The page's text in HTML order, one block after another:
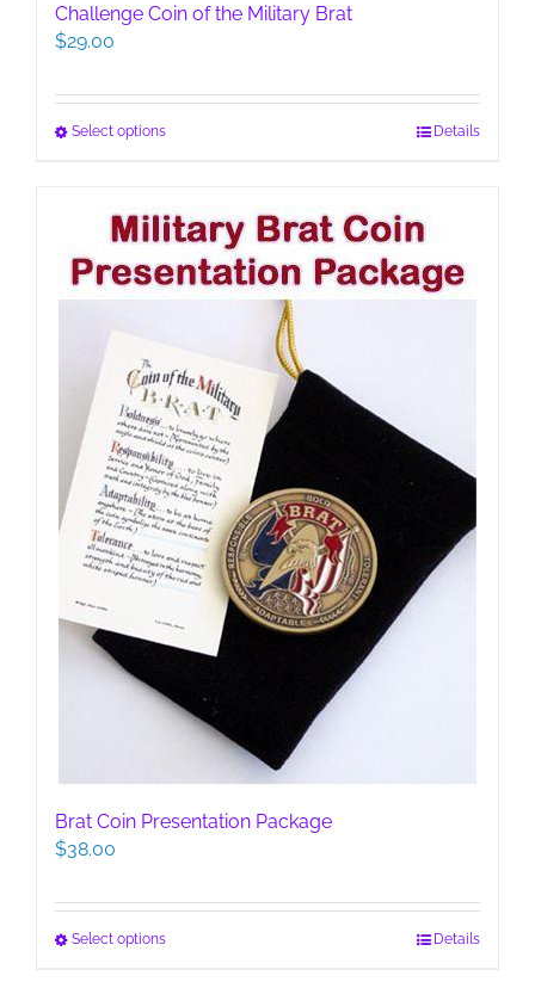
Challenge Coin of the Military Brat
$29.00
Select optionsThis
multiple
variants.
The
options
chosen
on
the
product
page
Details
Brat Coin Presentation Package
$38.00
Select optionsThis
Details